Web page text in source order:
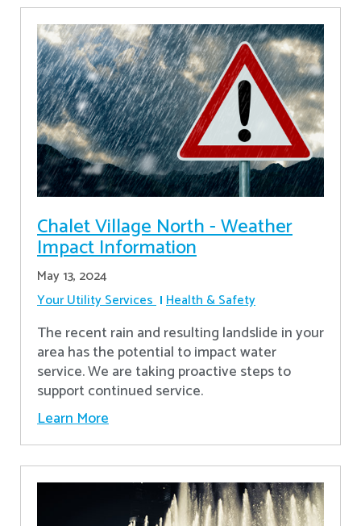
Chalet Village North - Weather
Impact Information
May 13, 2024
Your Utility Services Health & Safety
The recent rain and resulting landslide in your
area has the potential to impact water
service. We are taking proactive steps to
support continued service.
Learn More